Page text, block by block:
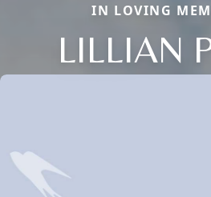
IN LOVING
LILLIAN